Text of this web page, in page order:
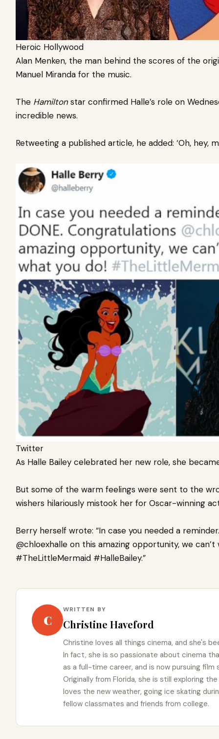
Heroic Hollywood
Alan Menken, the man behind the scores of the
Manuel Miranda for the music.
The Hamiltonstar confirmed Halle’s role on
incredible news.
Retweeting a published article, he added: ‘Oh, hey,
Twitter
As Halle Bailey celebrated her new role, she
But some of the warm feelings were sent to the
wishers hilariously mistook her for Oscar-winning
Berry herself wrote: “In case you needed a
@chloexhalle on this amazing opportunity, we
#TheLittleMermaid #HalleBailey.”
C
WRITTEN BY
Christine Haveford
Christine loves all things cinema, and she's
In fact, she is so passionate about cinema
as a full-time career, and is now pursuing film
Originally from Florida, she is still exploring
loves the new weather, going ice skating
fellow classmates and friends from college.